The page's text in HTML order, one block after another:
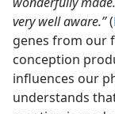
very well aware.”(
genes from our
conception
influences our
understands